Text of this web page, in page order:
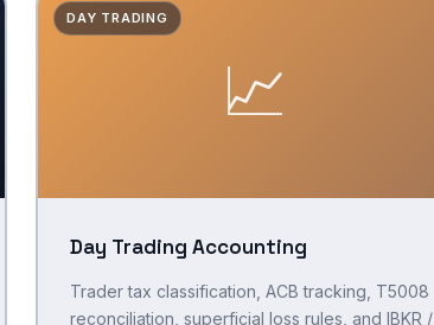
📈
DAY TRADING
Day Trading Accounting
Trader tax classification, ACB tracking, T5008
reconciliation, superficial loss rules, and IBKR /